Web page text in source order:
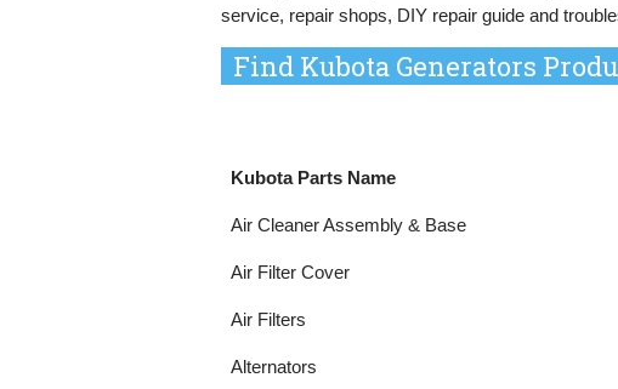
service, repair shops, DIY repair guide and
Find Kubota Generators
Kubota Parts Name
Air Cleaner Assembly & Base
Air Filter Cover
Air Filters
Alternators